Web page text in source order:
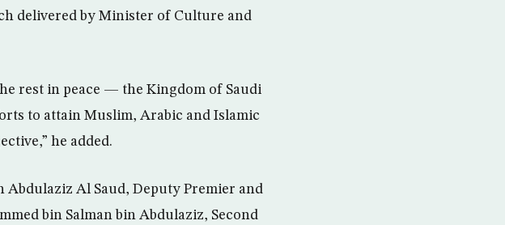
delivered by Minister of Culture and
rest in peace — the Kingdom of Saudi
to attain Muslim, Arabic and Islamic
he added.
Abdulaziz Al Saud, Deputy Premier and
bin Salman bin Abdulaziz, Second